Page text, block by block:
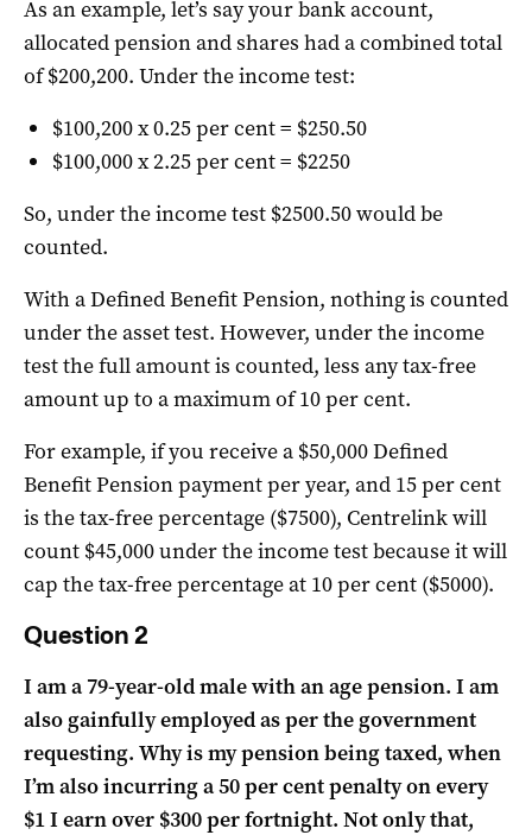
As an example, let’s say your bank account,
allocated pension and shares had a combined total
of $200,200. Under the income test:
$100,200 x 0.25 per cent = $250.50
$100,000 x 2.25 per cent = $2250
So, under the income test $2500.50 would be
counted.
With a Defined Benefit Pension, nothing is counted
under the asset test. However, under the income
test the full amount is counted, less any tax-free
amount up to a maximum of 10 per cent.
For example, if you receive a $50,000 Defined
Benefit Pension payment per year, and 15 per cent
is the tax-free percentage ($7500), Centrelink will
count $45,000 under the income test because it will
cap the tax-free percentage at 10 per cent ($5000).
Question 2
I am a 79-year-old male with an age pension. I am
also gainfully employed as per the government
requesting. Why is my pension being taxed, when
I’m also incurring a 50 per cent penalty on every
$1 I earn over $300 per fortnight. Not only that,